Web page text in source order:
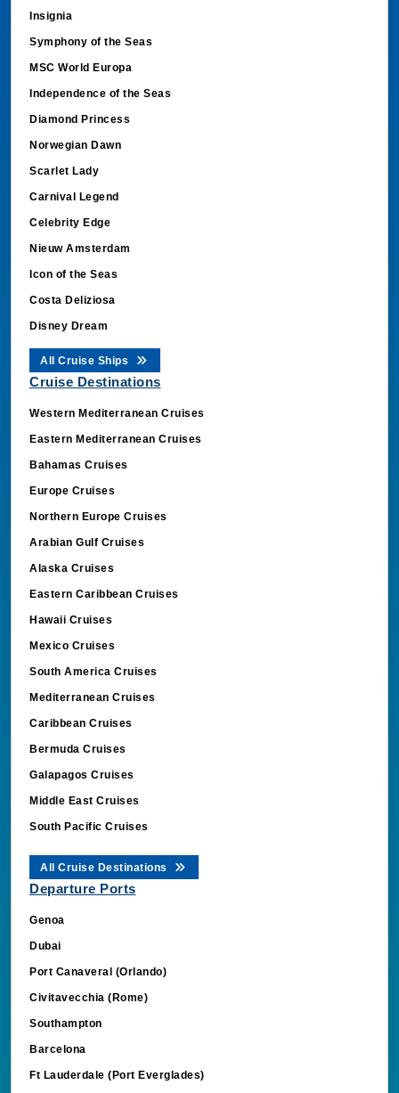
Insignia
Symphony of the Seas
MSC World Europa
Independence of the Seas
Diamond Princess
Norwegian Dawn
Scarlet Lady
Carnival Legend
Celebrity Edge
Nieuw Amsterdam
Icon of the Seas
Costa Deliziosa
Disney Dream
All Cruise Ships
Cruise Destinations
Western Mediterranean Cruises
Eastern Mediterranean Cruises
Bahamas Cruises
Europe Cruises
Northern Europe Cruises
Arabian Gulf Cruises
Alaska Cruises
Eastern Caribbean Cruises
Hawaii Cruises
Mexico Cruises
South America Cruises
Mediterranean Cruises
Caribbean Cruises
Bermuda Cruises
Galapagos Cruises
Middle East Cruises
South Pacific Cruises
All Cruise Destinations
Departure Ports
Genoa
Dubai
Port Canaveral (Orlando)
Civitavecchia (Rome)
Southampton
Barcelona
Ft Lauderdale (Port Everglades)